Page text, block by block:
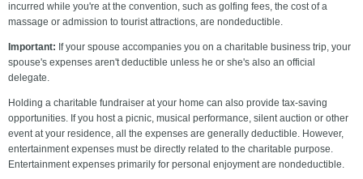
incurred while you're at the convention, such as golfing fees, the cost of a
massage or admission to tourist attractions, are nondeductible.
Important: If your spouse accompanies you on a charitable business trip, your
spouse's expenses aren't deductible unless he or she's also an official
delegate.
Holding a charitable fundraiser at your home can also provide tax-saving
opportunities. If you host a picnic, musical performance, silent auction or other
event at your residence, all the expenses are generally deductible. However,
entertainment expenses must be directly related to the charitable purpose.
Entertainment expenses primarily for personal enjoyment are nondeductible.